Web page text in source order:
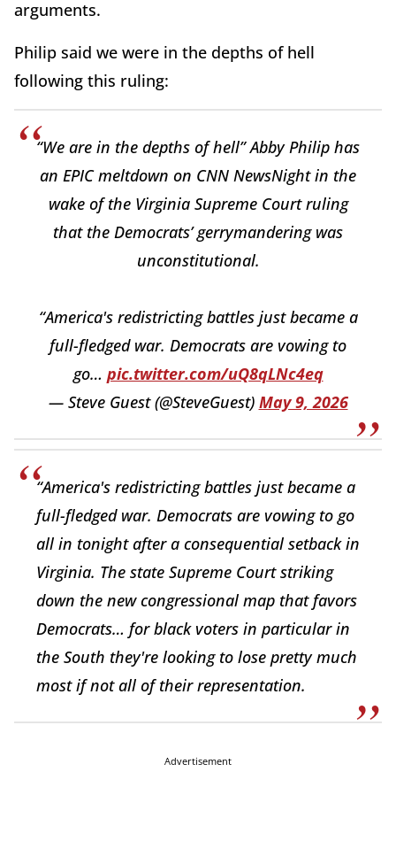
arguments.
Philip said we were in the depths of hell
following this ruling:
“We are in the depths of hell” Abby Philip has
an EPIC meltdown on CNN NewsNight in the
wake of the Virginia Supreme Court ruling
that the Democrats’ gerrymandering was
unconstitutional.
“America's redistricting battles just became a
full-fledged war. Democrats are vowing to
go… pic.twitter.com/uQ8qLNc4eq
— Steve Guest (@SteveGuest) May 9, 2026
“America's redistricting battles just became a
full-fledged war. Democrats are vowing to go
all in tonight after a consequential setback in
Virginia. The state Supreme Court striking
down the new congressional map that favors
Democrats… for black voters in particular in
the South they're looking to lose pretty much
most if not all of their representation.
Advertisement